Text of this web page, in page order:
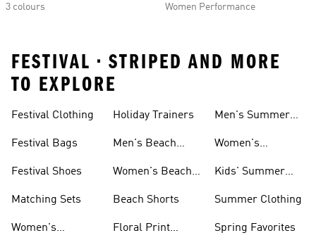
3 colours
Women Performance
FESTIVAL • STRIPED AND MORE
TO EXPLORE
Festival Clothing
Festival Bags
Festival Shoes
Matching Sets
Women's
Holiday Trainers
Men's Beach
Women's Beach
Beach Shorts
Floral Print
Men's Summer
Women's
Kids' Summer
Summer Clothing
Spring Favorites